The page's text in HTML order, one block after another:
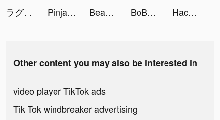
ラグナドール tiktok ads
PinjamanTeman-pinjaman pribadi tiktok ads Beauty Salon Tycoon tiktok ads BoBo - Group Voice Chat Rooms tiktok ads Hack Não Pro tiktok ads
Other content you may also be interested in
video player TikTok ads
Tik Tok windbreaker advertising